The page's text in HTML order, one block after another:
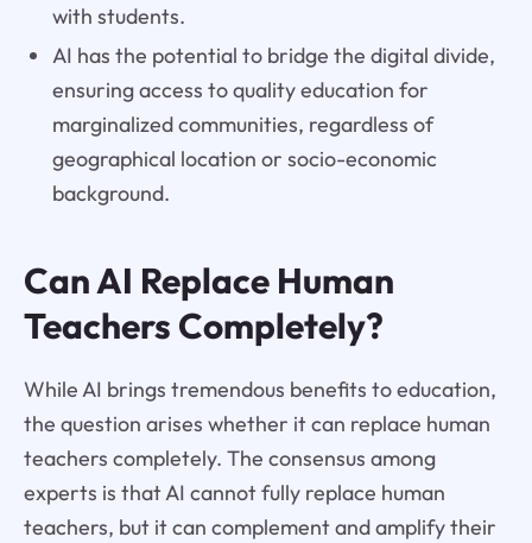
with students.
AI has the potential to bridge the digital divide,
ensuring access to quality education for
marginalized communities, regardless of
geographical location or socio-economic
background.
Can AI Replace Human
Teachers Completely?
While AI brings tremendous benefits to education,
the question arises whether it can replace human
teachers completely. The consensus among
experts is that AI cannot fully replace human
teachers, but it can complement and amplify their